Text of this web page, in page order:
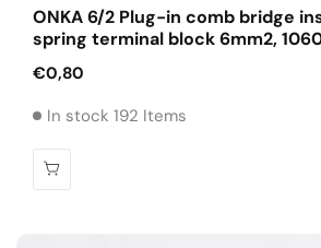
ONKA 6/2 Plug-in comb bridge
spring terminal block 6mm2,
Regular
€0,80
In stock 192 Items